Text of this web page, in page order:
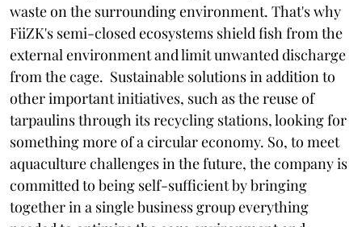
waste on the surrounding environment. That's why
FiiZK's semi-closed ecosystems shield fish from the
external environment and limit unwanted discharge
from the cage. Sustainable solutions in addition to
other important initiatives, such as the reuse of
tarpaulins through its recycling stations, looking for
something more of a circular economy. So, to meet
aquaculture challenges in the future, the company is
committed to being self-sufficient by bringing
together in a single business group everything